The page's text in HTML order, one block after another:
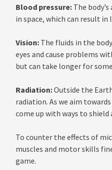
Blood pressure:The
in space, which can result
Vision: The fluids in the
eyes and cause problems
but can take longer for
Radiation:Outside the
radiation. As we aim
come up with ways to
To counter the effects of
muscles and motor skills
game.